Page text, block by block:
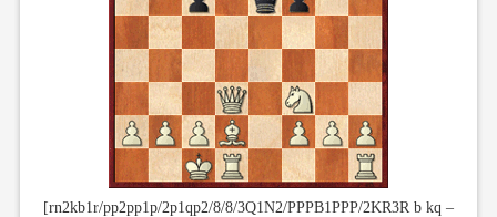
[rn2kb1r/pp2pp1p/2p1qp2/8/8/3Q1N2/PPPB1PPP/2KR3R b kq –